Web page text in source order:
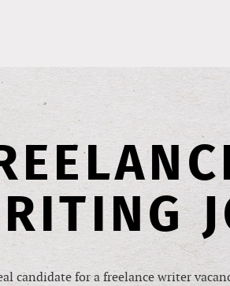
candidate for a freelance writer